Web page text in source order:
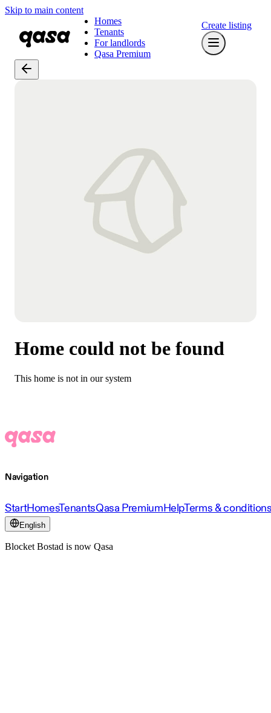
Skip to main content
Homes
Tenants
For landlords
Qasa Premium
Create listing
Home could not be found
This home is not in our system
Navigation
StartHomesTenantsQasa PremiumHelpTerms &
English
Blocket Bostad is now Qasa